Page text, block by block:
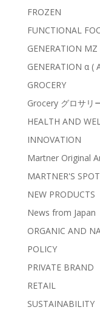
FROZEN
FUNCTIONAL
GENERATION MZ
GENERATION α (
GROCERY
Grocery グロサリ
HEALTH AND
INNOVATION
Martner Original
MARTNER'S
NEW PRODUCTS
News from Japan
ORGANIC AND
POLICY
PRIVATE BRAND
RETAIL
SUSTAINABILITY